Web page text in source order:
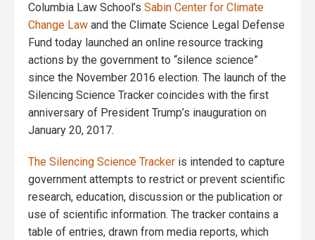
Columbia Law School’s Sabin Center for Climate
Change Law and the Climate Science Legal Defense
Fund today launched an online resource tracking
actions by the government to “silence science”
since the November 2016 election. The launch of the
Silencing Science Tracker coincides with the first
anniversary of President Trump’s inauguration on
January 20, 2017.
The Silencing Science Tracker is intended to capture
government attempts to restrict or prevent scientific
research, education, discussion or the publication or
use of scientific information. The tracker contains a
table of entries, drawn from media reports, which